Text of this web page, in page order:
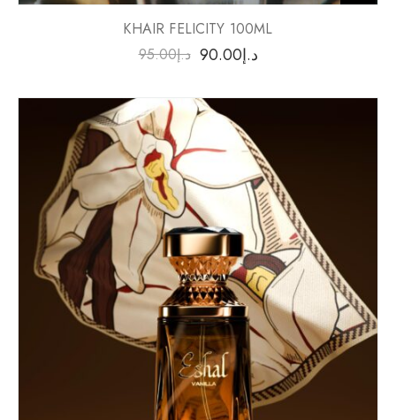
KHAIR FELICITY 100ML
د.إ95.00 د.إ90.00